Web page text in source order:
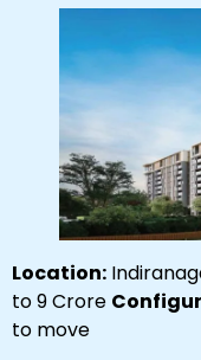
Location:
to ₹9 Crore
to move